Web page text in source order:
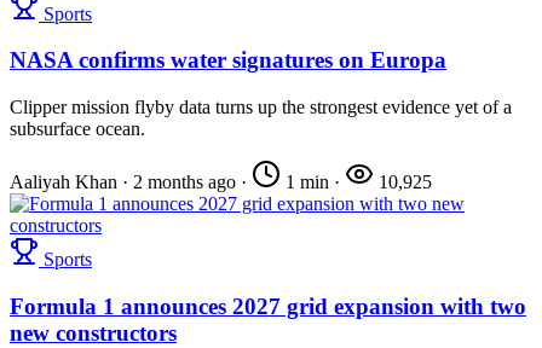
Sports
NASA confirms water signatures on Europa
Clipper mission flyby data turns up the strongest evidence yet of a
subsurface ocean.
Aaliyah Khan · 2 months ago · 1 min · 10,925
Sports
Formula 1 announces 2027 grid expansion with two
new constructors